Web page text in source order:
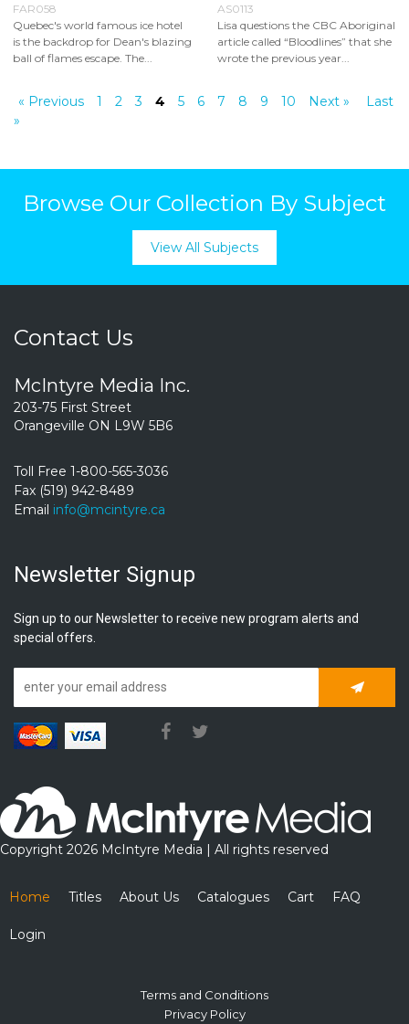
FAR058
Quebec's world famous ice hotel
is the backdrop for Dean's blazing
ball of flames escape. The...
AS0113
Lisa questions the CBC Aboriginal
article called “Bloodlines” that she
wrote the previous year...
« Previous 1 2 3 4 5 6 7 8 9 10 Next »
Last
»
Browse Our Collection By Subject
View All Subjects
Contact Us
McIntyre Media Inc.
203-75 First Street
Orangeville ON L9W 5B6
Toll Free 1-800-565-3036
Fax (519) 942-8489
Email info@mcintyre.ca
Newsletter Signup
Sign up to our Newsletter to receive new program alerts and
special offers.
Copyright 2026 McIntyre Media | All rights reserved
Home Titles About Us Catalogues Cart FAQ
Login
Terms and Conditions
Privacy Policy